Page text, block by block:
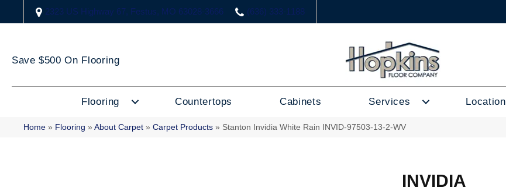
2323 US Highway 67, Festus, MO 63028-3666 (636) 333-1188
Save $500 On Flooring
Flooring Countertops Cabinets Services Location
Home » Flooring » About Carpet » Carpet Products » Stanton Invidia White Rain INVID-97503-13-2-WV
INVIDIA